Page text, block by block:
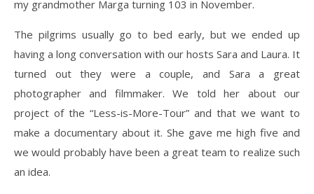
my grandmother Marga turning 103 in November.
The pilgrims usually go to bed early, but we ended up
having a long conversation with our hosts Sara and Laura. It
turned out they were a couple, and Sara a great
photographer and filmmaker. We told her about our
project of the “Less-is-More-Tour” and that we want to
make a documentary about it. She gave me high five and
we would probably have been a great team to realize such
an idea.